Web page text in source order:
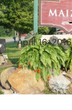
April 16,